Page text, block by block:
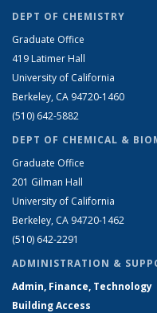
DEPT OF CHEMISTRY
Graduate Office
419 Latimer Hall
University of California
Berkeley, CA 94720-1460
(510) 642-5882
DEPT OF CHEMICAL &
Graduate Office
201 Gilman Hall
University of California
Berkeley, CA 94720-1462
(510) 642-2291
ADMINISTRATION &
Admin, Finance, Technology
Building Access